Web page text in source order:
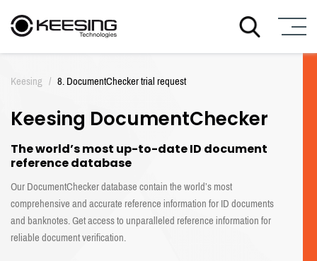
S
Keesing / 8. DocumentChecker trial request
Keesing DocumentChecker
The world’s most up-to-date ID document
reference database
Our DocumentChecker database contain the world’s most
comprehensive and accurate reference information for ID documents
and banknotes. Get access to unparalleled reference information for
reliable document verification.